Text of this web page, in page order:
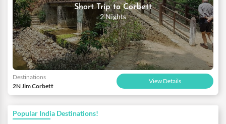
Short Trip to Corbett
2 Nights
Destinations
2N Jim Corbett
View Details
Popular India Destinations!